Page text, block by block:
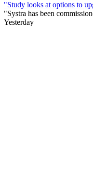
"Study looks at options to
"Systra has been
Yesterday